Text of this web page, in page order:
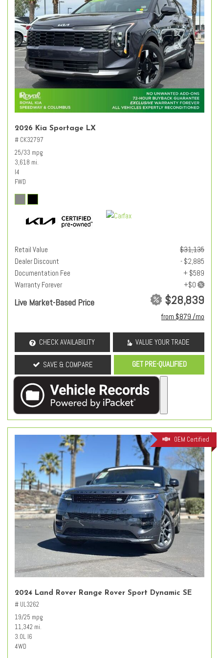
2026 Kia Sportage LX
# CK32797
25/33 mpg
3,618 mi.
I4
FWD
Retail Value
$31,135
Dealer Discount
- $2,885
Documentation Fee
+ $589
Warranty Forever
Live Market-Based Price $28,839
from $879 /mo
CHECK AVAILABILITY VALUE YOUR TRADE
SAVE & COMPARE GET PRE-QUALIFIED
OEM Certified
2024 Land Rover Range Rover Sport Dynamic SE
# UL3262
19/25 mpg
11,342 mi.
3.0L I6
4WD